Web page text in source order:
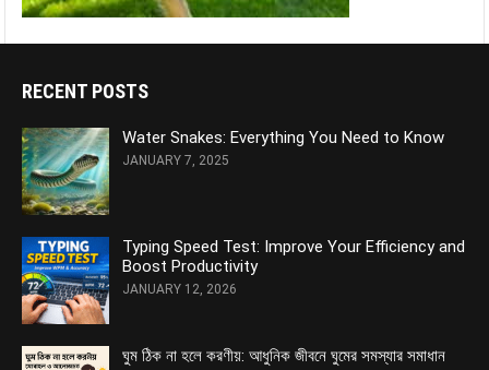
RECENT POSTS
Water Snakes: Everything You Need to Know
JANUARY 7, 2025
Typing Speed Test: Improve Your Efficiency and
Boost Productivity
JANUARY 12, 2026
ঘুম ঠিক না হলে করণীয়: আধুনিক জীবনে ঘুমের সমস্যার সমাধান